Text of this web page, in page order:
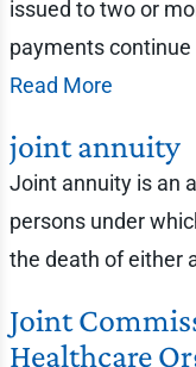
issued to two or
payments
Read More
joint annuity
Joint annuity is an
persons under
the death of either
Joint
Healthcare